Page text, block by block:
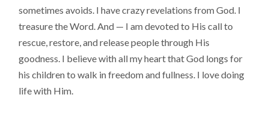
sometimes avoids. I have crazy revelations from God. I
treasure the Word. And — I am devoted to His call to
rescue, restore, and release people through His
goodness. I believe with all my heart that God longs for
his children to walk in freedom and fullness. I love doing
life with Him.